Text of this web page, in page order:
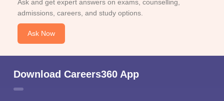
Ask and get expert answers on exams, counselling,
admissions, careers, and study options.
Ask Now
Download Careers360 App